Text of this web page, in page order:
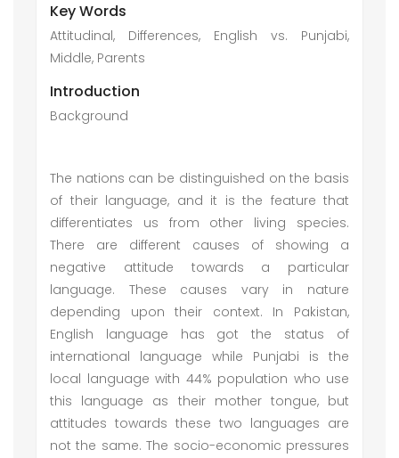
Key Words
Attitudinal, Differences, English vs. Punjabi,
Middle, Parents
Introduction
Background
The nations can be distinguished on the basis
of their language, and it is the feature that
differentiates us from other living species.
There are different causes of showing a
negative attitude towards a particular
language. These causes vary in nature
depending upon their context. In Pakistan,
English language has got the status of
international language while Punjabi is the
local language with 44% population who use
this language as their mother tongue, but
attitudes towards these two languages are
not the same. The socio-economic pressures